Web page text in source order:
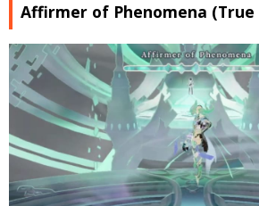
Affirmer of Phenomena (True